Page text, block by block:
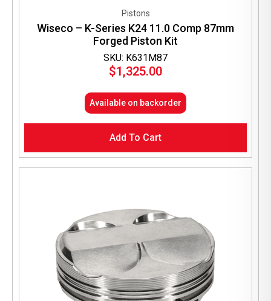
SKU: K631M87
Pistons
Wiseco – K-Series K24 11.0 Comp 87mm
Forged Piston Kit
$1,325.00
Available on backorder
Add To Cart